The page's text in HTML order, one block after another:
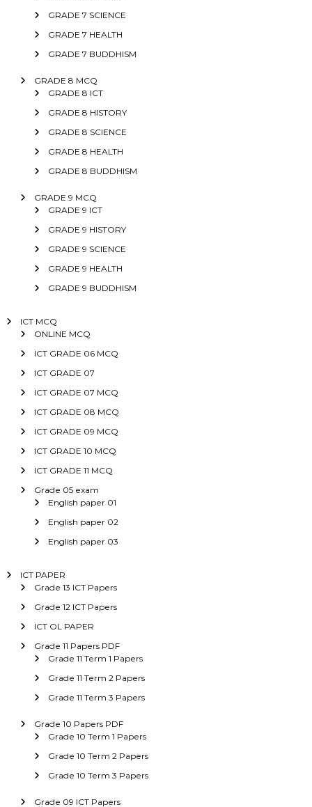
GRADE 7 SCIENCE
GRADE 7 HEALTH
GRADE 7 BUDDHISM
GRADE 8 MCQ
GRADE 8 ICT
GRADE 8 HISTORY
GRADE 8 SCIENCE
GRADE 8 HEALTH
GRADE 8 BUDDHISM
GRADE 9 MCQ
GRADE 9 ICT
GRADE 9 HISTORY
GRADE 9 SCIENCE
GRADE 9 HEALTH
GRADE 9 BUDDHISM
ICT MCQ
ONLINE MCQ
ICT GRADE 06 MCQ
ICT GRADE 07
ICT GRADE 07 MCQ
ICT GRADE 08 MCQ
ICT GRADE 09 MCQ
ICT GRADE 10 MCQ
ICT GRADE 11 MCQ
Grade 05 exam
English paper 01
English paper 02
English paper 03
ICT PAPER
Grade 13 ICT Papers
Grade 12 ICT Papers
ICT OL PAPER
Grade 11 Papers PDF
Grade 11 Term 1 Papers
Grade 11 Term 2 Papers
Grade 11 Term 3 Papers
Grade 10 Papers PDF
Grade 10 Term 1 Papers
Grade 10 Term 2 Papers
Grade 10 Term 3 Papers
Grade 09 ICT Papers